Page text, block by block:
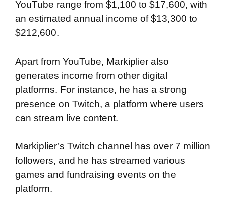
YouTube range from $1,100 to $17,600, with
an estimated annual income of $13,300 to
$212,600.
Apart from YouTube, Markiplier also
generates income from other digital
platforms. For instance, he has a strong
presence on Twitch, a platform where users
can stream live content.
Markiplier’s Twitch channel has over 7 million
followers, and he has streamed various
games and fundraising events on the
platform.